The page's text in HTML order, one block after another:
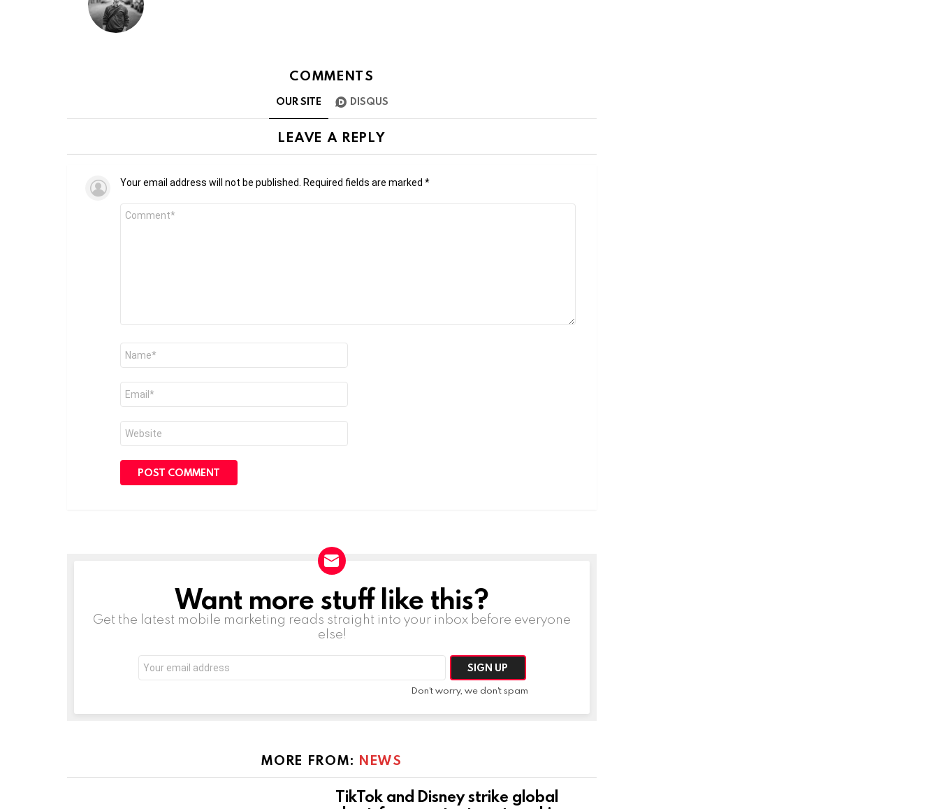
COMMENTS
OUR SITE DISQUS
LEAVE A REPLY
Your email address will not be published. Required fields are marked *
Comment
Name
Email
Website
NEWSLETTERWant more stuff like this?
Get the latest mobile marketing reads straight into your inbox before everyone
else!
Email
address:
Don't worry, we don't spam
MORE FROM: NEWS
TikTok and Disney strike global